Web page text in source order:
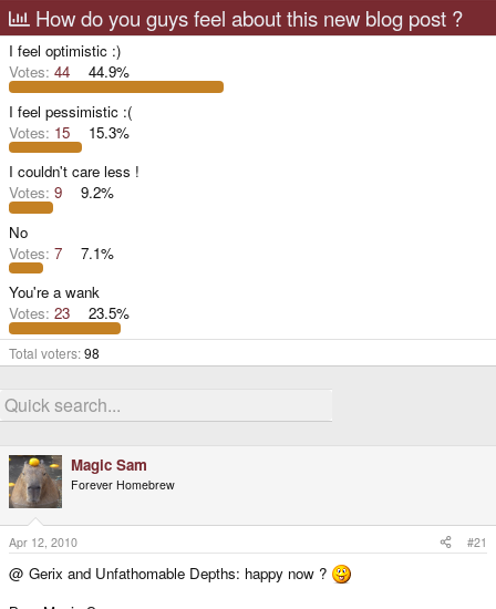
e
a
d
s
t
a
r
t
r
a
r
a
t
e
How do you guys feel about this new blog post ?
I feel optimistic :)
Votes: 44
44.9%
I feel pessimistic :(
Votes: 15
15.3%
I couldn't care less !
Votes: 9
9.2%
No
Votes: 7
7.1%
You're a wank
Votes: 23 23.5%
Total voters 98
Magic Sam
Forever Homebrew
Apr 12, 2010 #21
@ Gerix and Unfathomable Depths: happy now ?